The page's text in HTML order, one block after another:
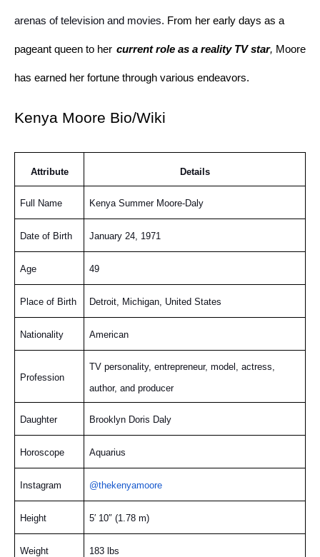
arenas of television and movies. From her early days as a
pageant queen to her current role as a reality TV star, Moore
has earned her fortune through various endeavors.
Kenya Moore Bio/Wiki
Attribute Details
Full Name Kenya Summer Moore-Daly
Date of Birth January 24, 1971
Age 49
Place of Birth Detroit, Michigan, United States
Nationality American
Profession
TV personality, entrepreneur, model, actress,
author, and producer
Daughter Brooklyn Doris Daly
Horoscope Aquarius
Instagram @thekenyamoore
Height 5′ 10″ (1.78 m)
Weight 183 lbs